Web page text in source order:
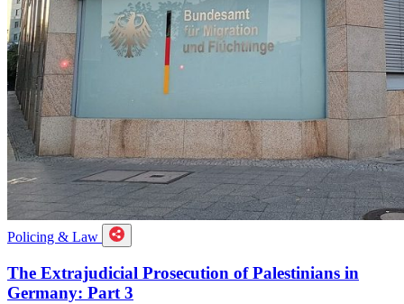
Policing & Law
The Extrajudicial Prosecution of Palestinians in
Germany: Part 3